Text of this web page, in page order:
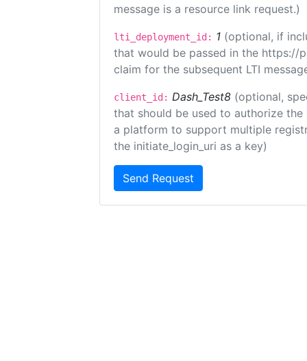
message is a resource link request.)
lti_deployment_id: 1 (optional, if
that would be passed in the https://
claim for the subsequent LTI
client_id: Dash_Test8 (optional,
that should be used to authorize the
a platform to support multiple
the initiate_login_uri as a key)
Send Request